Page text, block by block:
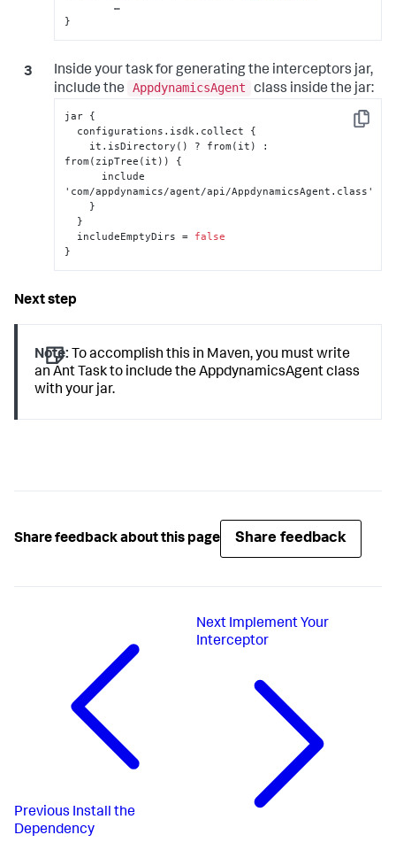
}
Inside your task for generating the interceptors jar,
include the
AppdynamicsAgent class inside the jar:
Copy
jar {
  configurations.isdk.collect
{
    it.isDirectory() ? from(it)
:
from(zipTree(it)) {
'com/appdynamics/agent/api/AppdynamicsAgent.class'
}
}
  includeEmptyDirs =
false
}
Note: To accomplish this in Maven, you must write
an Ant Task to include the AppdynamicsAgent class
with your jar.
Share feedback about this page Share feedback
Previous Install the
Dependency
Next Implement Your
Interceptor